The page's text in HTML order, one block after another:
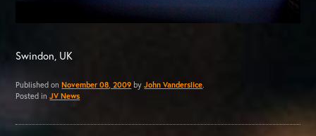
Swindon, UK
Published onNovember 08, 2009 byJohn Vanderslice.
Posted inJV News